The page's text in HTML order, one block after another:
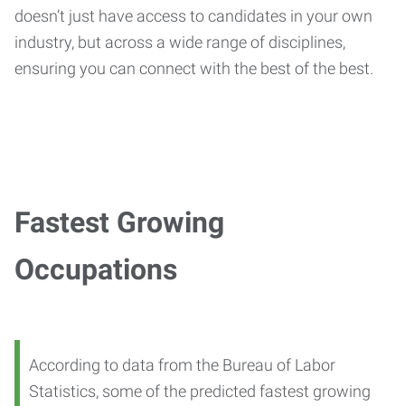
doesn’t just have access to candidates in your own
industry, but across a wide range of disciplines,
ensuring you can connect with the best of the best.
Fastest Growing
Occupations
According to data from the Bureau of Labor
Statistics, some of the predicted fastest growing